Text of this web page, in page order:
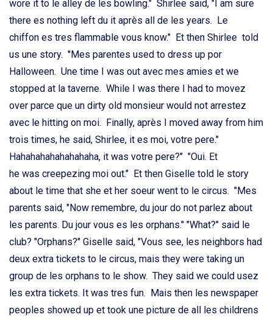
wore it to le alley de les bowling." Shirlee said, "I am sure
there es nothing left du it après all de les years. Le
chiffon es tres flammable vous know." Et then Shirlee told
us une story. ''Mes parentes used to dress up por
Halloween. Une time I was out avec mes amies et we
stopped at la taverne. While I was there I had to movez
over parce que un dirty old monsieur would not arrestez
avec le hitting on moi. Finally, après I moved away from him
trois times, he said, Shirlee, it es moi, votre pere."
Hahahahahahahahaha, it was votre pere?" "Oui. Et
he was creepezing moi out." Et then Giselle told le story
about le time that she et her soeur went to le circus. "Mes
parents said, "Now remembre, du jour do not parlez about
les parents. Du jour vous es les orphans." "What?" said le
club? "Orphans?" Giselle said, "Vous see, les neighbors had
deux extra tickets to le circus, mais they were taking un
group de les orphans to le show. They said we could usez
les extra tickets. It was tres fun. Mais then les newspaper
peoples showed up et took une picture de all les childrens